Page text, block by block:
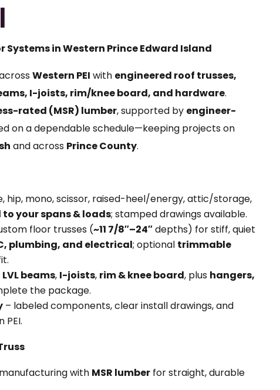
Systems in Western Prince Edward Island
Western PEI with engineered roof trusses,
I-joists, rim/knee board, and hardware.
rated (MSR) lumber, supported by engineer-
on a dependable schedule—keeping projects on
and across Prince County.
hip, mono, scissor, raised-heel/energy, attic/storage,
to your spans & loads; stamped drawings available.
floor trusses (~11 7/8″–24″depths) for stiff, quiet
plumbing, and electrical; optional trimmable
LVL beams, I-joists, rim & knee board, plus hangers,
the package.
– labeled components, clear install drawings, and
with MSR lumber for straight, durable